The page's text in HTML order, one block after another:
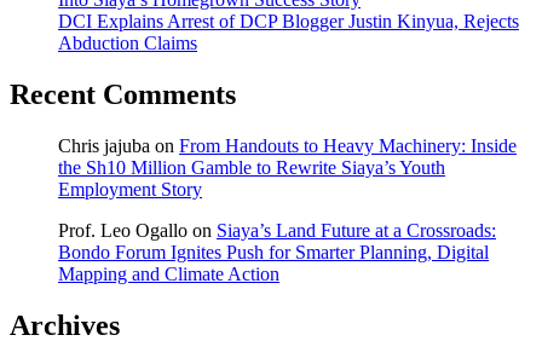
DCI Explains Arrest of DCP Blogger Justin Kinyua, Rejects
Abduction Claims
Recent Comments
Chris jajuba on From Handouts to Heavy Machinery: Inside
the Sh10 Million Gamble to Rewrite Siaya’s Youth
Employment Story
Prof. Leo Ogallo on Siaya’s Land Future at a Crossroads:
Bondo Forum Ignites Push for Smarter Planning, Digital
Mapping and Climate Action
Archives